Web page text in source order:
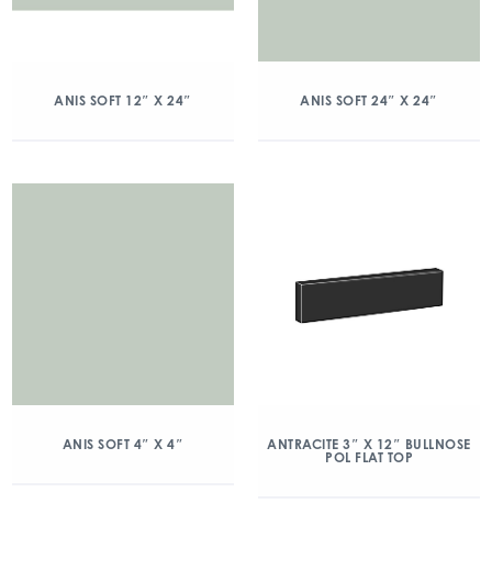
ANIS SOFT 12″ X 24″ ANIS SOFT 24″ X 24″
ANIS SOFT 4″ X 4″
ANTRACITE 3″ X 12″ BULLNOSE
POL FLAT TOP